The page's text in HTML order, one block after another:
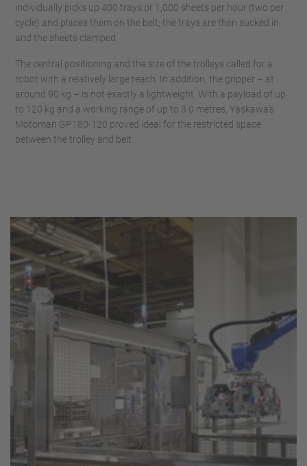
individually picks up 400 trays or 1,000 sheets per hour (two per
cycle) and places them on the belt; the trays are then sucked in
and the sheets clamped.
The central positioning and the size of the trolleys called for a
robot with a relatively large reach. In addition, the gripper – at
around 90 kg – is not exactly a lightweight. With a payload of up
to 120 kg and a working range of up to 3.0 metres, Yaskawa’s
Motoman GP180-120 proved ideal for the restricted space
between the trolley and belt.